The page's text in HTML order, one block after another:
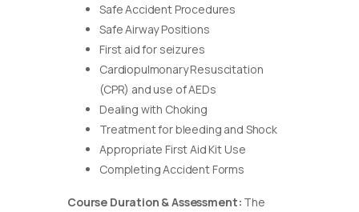
Safe Accident Procedures
Safe Airway Positions
First aid for seizures
Cardiopulmonary Resuscitation
(CPR) and use of AEDs
Dealing with Choking
Treatment for bleeding and Shock
Appropriate First Aid Kit Use
Completing Accident Forms
Course Duration & Assessment: The